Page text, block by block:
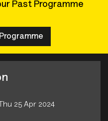
Past Programme
25 Apr 2024